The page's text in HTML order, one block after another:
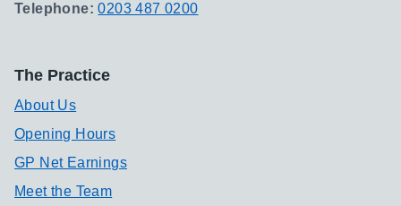
Telephone:0203 487 0200
The Practice
About Us
Opening Hours
GP Net Earnings
Meet the Team